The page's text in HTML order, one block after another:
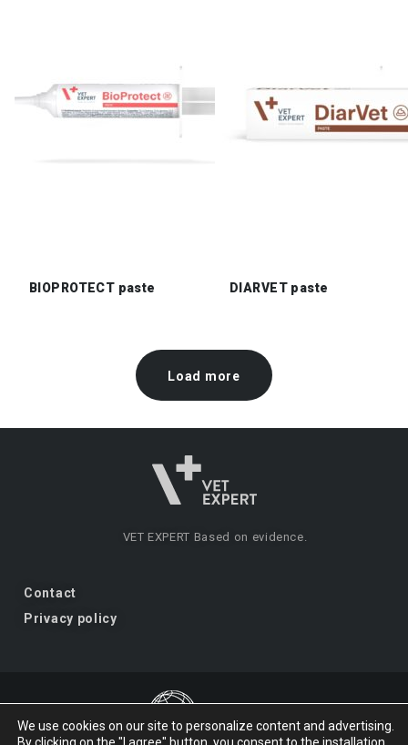
BIOPROTECT paste DIARVET paste
Load more
VET EXPERT Based on evidence.
Contact
Privacy policy
We use cookies on our site to personalize content and advertising.